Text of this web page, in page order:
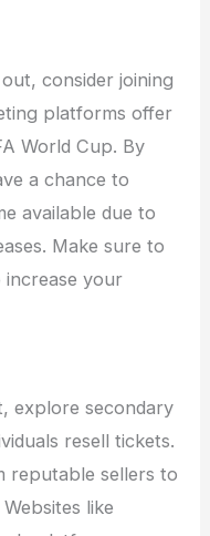
consider joining
platforms offer
World Cup. By
a chance to
available due to
Make sure to
increase your
explore secondary
resell tickets.
reputable sellers to
like